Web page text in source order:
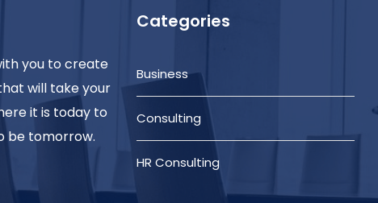
you to create
will take your
it is today to
be tomorrow.
Categories
Business
Consulting
HR Consulting